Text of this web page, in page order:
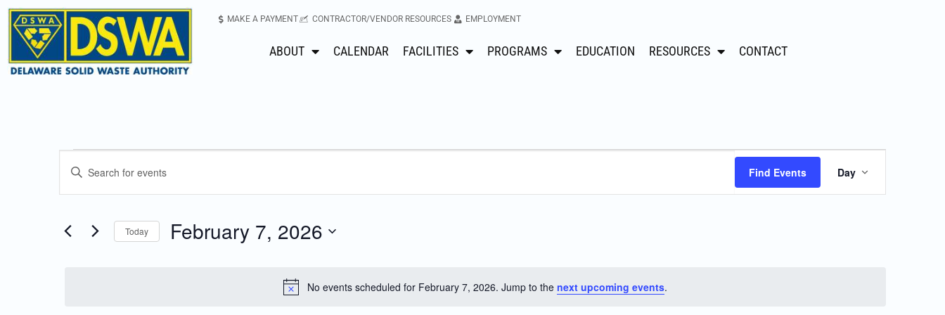
MAKE A PAYMENT CONTRACTOR/VENDOR RESOURCES EMPLOYMENT
ABOUT CALENDAR FACILITIES PROGRAMS EDUCATION RESOURCES CONTACT
Notice
No events scheduled for February 7, 2026. Jump to the next upcoming events.
Events
and
Enter
Events
Find Events
Event
Views
Day
Today February 7, 2026